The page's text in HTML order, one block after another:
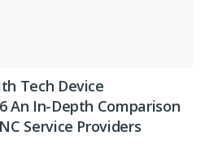
Tech Device
An In-Depth Comparison
Service Providers